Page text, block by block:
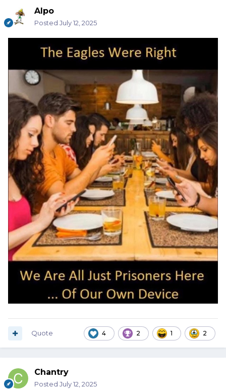
Alpo
Posted July 12, 2025
4 2 1 2
Quote
Chantry
Posted July 12, 2025